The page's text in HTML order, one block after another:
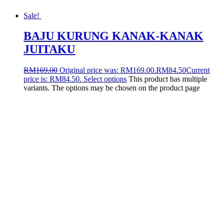
Sale!
BAJU KURUNG KANAK-KANAK
JUITAKU
RM169.00 Original price was: RM169.00.RM84.50Current
price is: RM84.50. Select options This product has multiple
variants. The options may be chosen on the product page